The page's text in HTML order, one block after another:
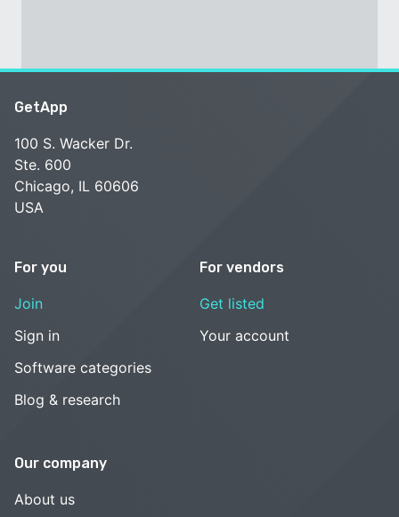
GetApp
100 S. Wacker Dr.
Ste. 600
Chicago, IL 60606
USA
For you
Join
Sign in
Software categories
Blog & research
For vendors
Get listed
Your account
Our company
About us